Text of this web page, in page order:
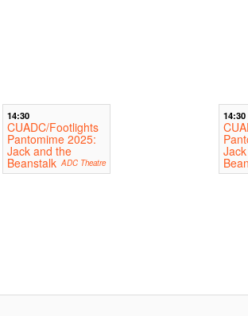
14:30
CUADC/Footlights
Pantomime 2025:
Jack and the
Beanstalk ADC Theatre
14:30